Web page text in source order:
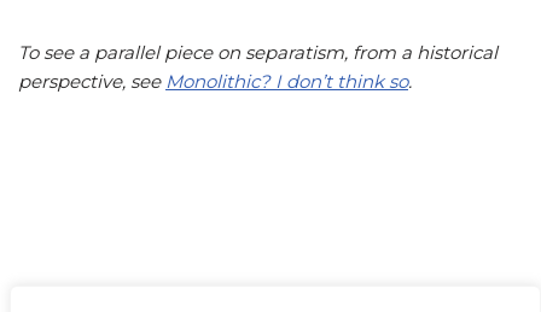
To see a parallel piece on separatism, from a historical
perspective, see Monolithic? I don’t think so.